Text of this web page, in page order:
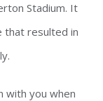
Stadium. It
that resulted in
with you when